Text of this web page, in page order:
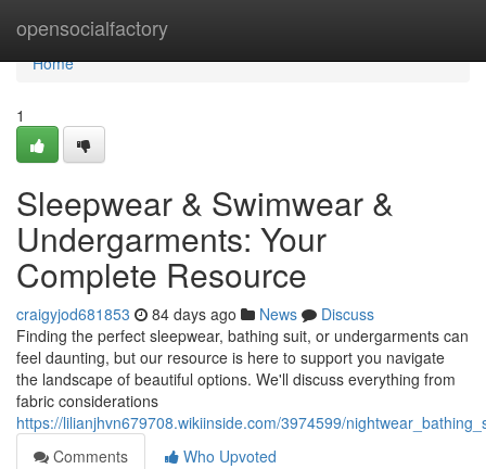
opensocialfactory
Home
Home
1
Sleepwear & Swimwear &
Undergarments: Your
Complete Resource
craigyjod681853 84 days ago News
Discuss
Finding the perfect sleepwear, bathing suit, or undergarments can
feel daunting, but our resource is here to support you navigate
the landscape of beautiful options. We'll discuss everything from
fabric considerations
https://lilianjhvn679708.wikiinside.com/3974599/
Comments
Who Upvoted